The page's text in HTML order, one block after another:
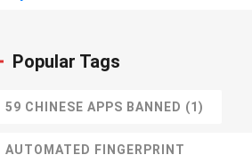
Popular Tags
59 CHINESE APPS BANNED (1)
AUTOMATED FINGERPRINT